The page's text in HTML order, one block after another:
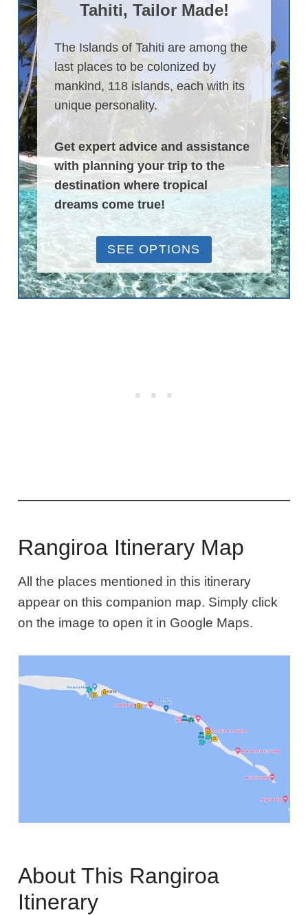
Tahiti, Tailor Made!
The Islands of Tahiti are among the
last places to be colonized by
mankind, 118 islands, each with its
unique personality.
Get expert advice and assistance
with planning your trip to the
destination where tropical
dreams come true!
SEE OPTIONS
Rangiroa Itinerary Map
All the places mentioned in this itinerary
appear on this companion map. Simply click
on the image to open it in Google Maps.
About This Rangiroa
Itinerary